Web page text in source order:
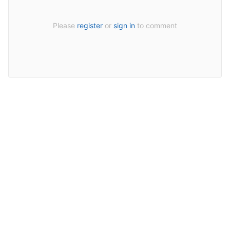
Please register or sign in to comment